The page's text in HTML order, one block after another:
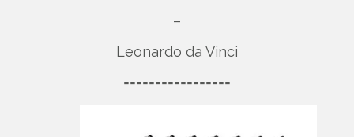
–
Leonardo da Vinci
=================